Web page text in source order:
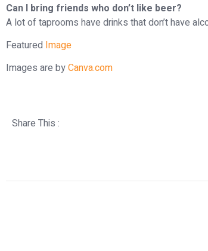
Can I bring friends who don’t like beer?
A lot of taprooms have drinks that don’t have
Featured Image
Images are byCanva.com
Share This :